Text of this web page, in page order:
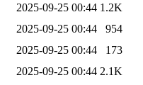
2025-09-25 00:44 1.2K
2025-09-25 00:44
954
2025-09-25 00:44
173
2025-09-25 00:44 2.1K